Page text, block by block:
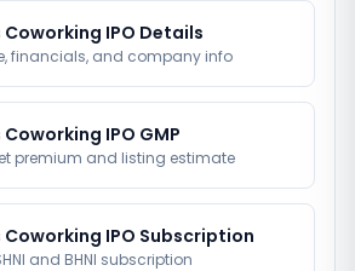
IPO Details
financials, and company info
IPO GMP
premium and listing estimate
IPO Subscription
and BHNI subscription